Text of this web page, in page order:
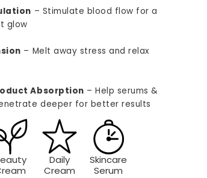
– Stimulate blood flow for a
glow
– Melt away stress and relax
Absorption – Help serums &
deeper for better results
Daily
Cream
Skincare
Serum